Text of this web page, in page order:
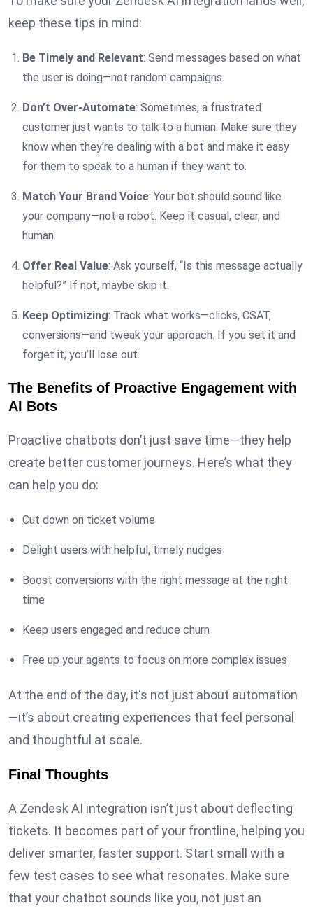
keep these tips in mind:
Be Timely and Relevant: Send messages based on what
the user is doing—not random campaigns.
Don’t Over-Automate: Sometimes, a frustrated
customer just wants to talk to a human. Make sure they
know when they’re dealing with a bot and make it easy
for them to speak to a human if they want to.
Match Your Brand Voice: Your bot should sound like
your company—not a robot. Keep it casual, clear, and
human.
Offer Real Value: Ask yourself, “Is this message actually
helpful?” If not, maybe skip it.
Keep Optimizing: Track what works—clicks, CSAT,
conversions—and tweak your approach. If you set it and
forget it, you’ll lose out.
The Benefits of Proactive Engagement with
AI Bots
Proactive chatbots don’t just save time—they help
create better customer journeys. Here’s what they
can help you do:
Cut down on ticket volume
Delight users with helpful, timely nudges
Boost conversions with the right message at the right
time
Keep users engaged and reduce churn
Free up your agents to focus on more complex issues
At the end of the day, it‘s not just about automation
—it’s about creating experiences that feel personal
and thoughtful at scale.
Final Thoughts
A Zendesk AI integration isn’t just about deflecting
tickets. It becomes part of your frontline, helping you
deliver smarter, faster support. Start small with a
few test cases to see what resonates. Make sure
that your chatbot sounds like you, not just an